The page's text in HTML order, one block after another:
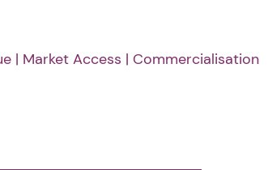
| Market Access | Commercialisation